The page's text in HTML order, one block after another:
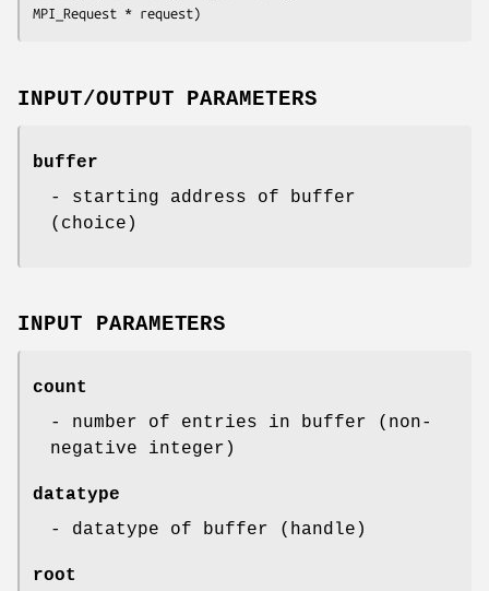
MPI_Request * request)
INPUT/OUTPUT PARAMETERS
buffer
- starting address of buffer
(choice)
INPUT PARAMETERS
count
- number of entries in buffer (non-
negative integer)
datatype
- datatype of buffer (handle)
root